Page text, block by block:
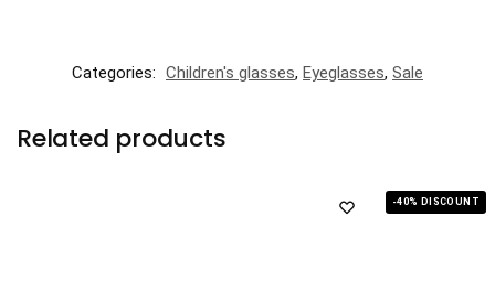
Categories: Children's glasses, Eyeglasses, Sale
Related products
-40% DISCOUNT